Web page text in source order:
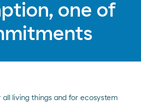
one of
all living things and for ecosystem